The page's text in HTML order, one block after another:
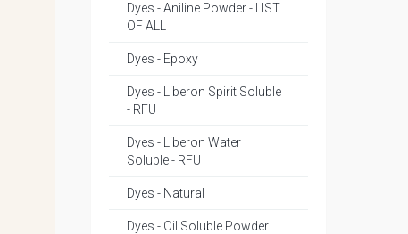
Dyes - Aniline Powder - LIST
OF ALL
Dyes - Epoxy
Dyes - Liberon Spirit Soluble
- RFU
Dyes - Liberon Water
Soluble - RFU
Dyes - Natural
Dyes - Oil Soluble Powder